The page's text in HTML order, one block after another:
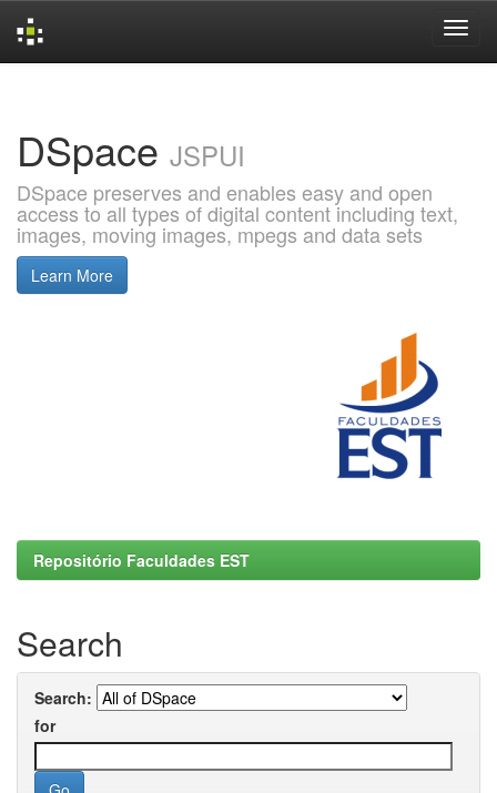
DSpace JSPUI
DSpace preserves and enables easy and open
access to all types of digital content including text,
images, moving images, mpegs and data sets
Learn More
Repositório Faculdades EST
Search
Search:
for